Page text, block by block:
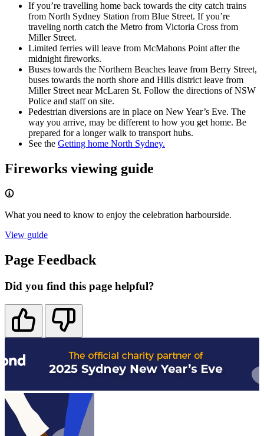
If you’re travelling home back towards the city catch trains
from North Sydney Station from Blue Street. If you’re
traveling north catch the Metro from Victoria Cross from
Miller Street.
Limited ferries will leave from McMahons Point after the
midnight fireworks.
Buses towards the Northern Beaches leave from Berry Street,
buses towards the north shore and Hills district leave from
Miller Street near McLaren St. Follow the directions of NSW
Police and staff on site.
Pedestrian diversions are in place on New Year’s Eve. The
way you arrive, may be different to how you get home. Be
prepared for a longer walk to transport hubs.
See the Getting home North Sydney.
Fireworks viewing guide
What you need to know to enjoy the celebration harbourside.
View guide
Page Feedback
Did you find this page helpful?